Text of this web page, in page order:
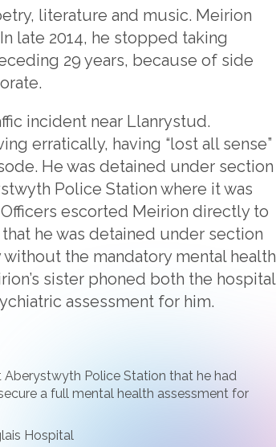
literature and music. Meirion
late 2014, he stopped taking
29 years, because of side
incident near Llanrystud.
erratically, having “lost all sense”
He was detained under section
Police Station where it was
escorted Meirion directly to
he was detained under section
the mandatory mental health
sister phoned both the hospital
assessment for him.
Police Station that he had
a full mental health assessment for
Hospital